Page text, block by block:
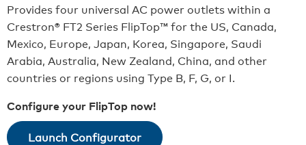
Provides four universal AC power outlets within a
Crestron® FT2 Series FlipTop™ for the US, Canada,
Mexico, Europe, Japan, Korea, Singapore, Saudi
Arabia, Australia, New Zealand, China, and other
countries or regions using Type B, F, G, or I.
Configure your FlipTop now!
Launch Configurator